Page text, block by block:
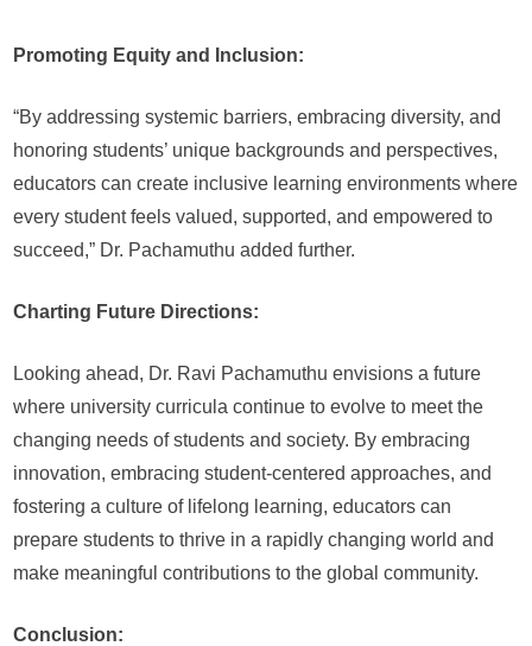
Promoting Equity and Inclusion:
“By addressing systemic barriers, embracing diversity, and
honoring students’ unique backgrounds and perspectives,
educators can create inclusive learning environments where
every student feels valued, supported, and empowered to
succeed,” Dr. Pachamuthu added further.
Charting Future Directions:
Looking ahead, Dr. Ravi Pachamuthu envisions a future
where university curricula continue to evolve to meet the
changing needs of students and society. By embracing
innovation, embracing student-centered approaches, and
fostering a culture of lifelong learning, educators can
prepare students to thrive in a rapidly changing world and
make meaningful contributions to the global community.
Conclusion: